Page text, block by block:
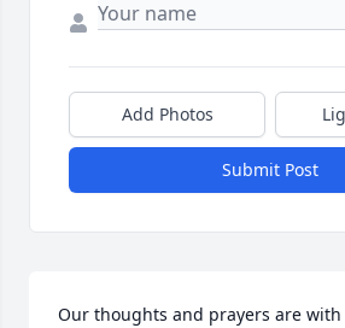
Add Photos
Submit Post
Our thoughts and prayers are with